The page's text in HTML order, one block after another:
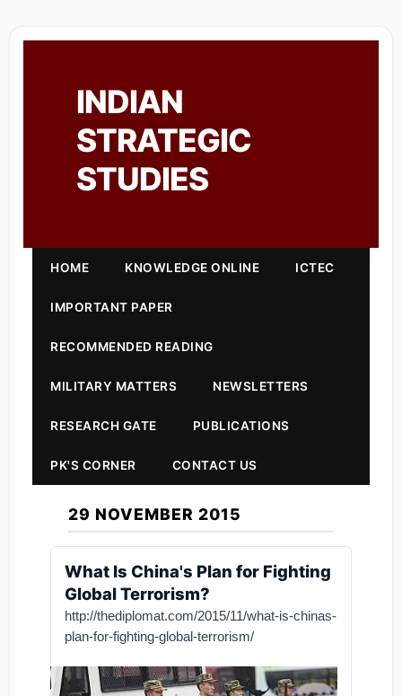
INDIAN
STRATEGIC
STUDIES
HOME KNOWLEDGE ONLINE ICTEC
IMPORTANT PAPER
RECOMMENDED READING
MILITARY MATTERS NEWSLETTERS
RESEARCH GATE PUBLICATIONS
PK'S CORNER CONTACT US
29 NOVEMBER 2015
What Is China's Plan for Fighting
Global Terrorism?
http://thediplomat.com/2015/11/what-is-chinas-
plan-for-fighting-global-terrorism/